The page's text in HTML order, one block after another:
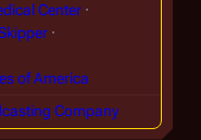
Center
of America
Company